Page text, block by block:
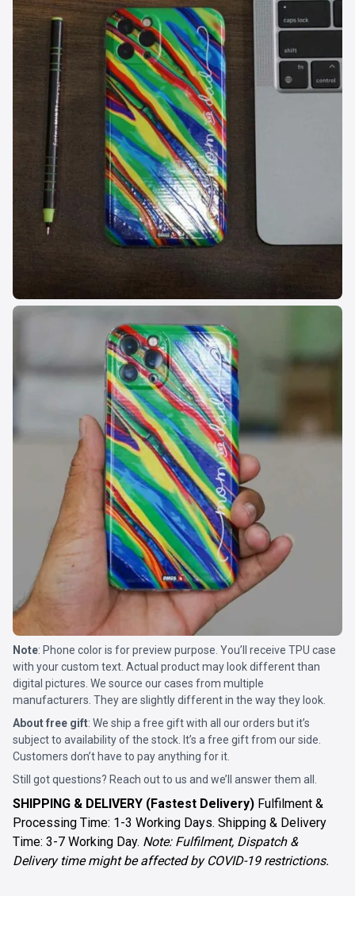
Note: Phone color is for preview purpose. You’ll receive TPU case
with your custom text. Actual product may look different than
digital pictures. We source our cases from multiple
manufacturers. They are slightly different in the way they look.
About free gift: We ship a free gift with all our orders but it’s
subject to availability of the stock. It’s a free gift from our side.
Customers don’t have to pay anything for it.
Still got questions? Reach out to us and we’ll answer them all.
SHIPPING & DELIVERY (Fastest Delivery) Fulfilment &
Processing Time: 1-3 Working Days. Shipping & Delivery
Time: 3-7 Working Day. Note: Fulfilment, Dispatch &
Delivery time might be affected by COVID-19 restrictions.